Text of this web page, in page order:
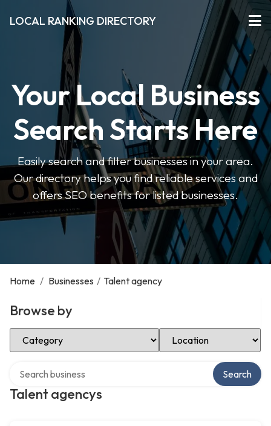
LOCAL RANKING DIRECTORY
Your Local Business
Search Starts Here
Easily search and filter businesses in your area.
Our directory helps you find reliable services and
offers SEO benefits for listed businesses.
Home / Businesses / Talent agency
Browse by
Select Category Select Location
Talent agencys
Search